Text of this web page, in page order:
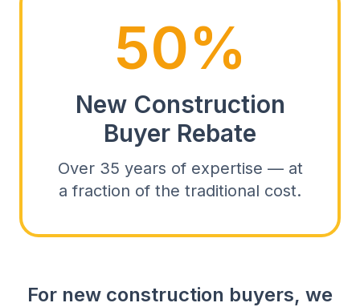
50%
New Construction
Buyer Rebate
Over 35 years of expertise — at
a fraction of the traditional cost.
For new construction buyers, we